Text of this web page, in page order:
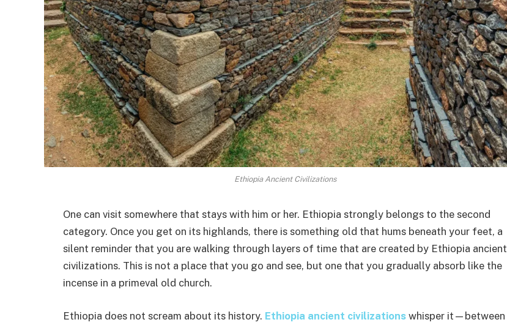
Ethiopia Ancient Civilizations
One can visit somewhere that stays with him or her. Ethiopia strongly belongs to the second
category. Once you get on its highlands, there is something old that hums beneath your feet, a
silent reminder that you are walking through layers of time that are created by Ethiopia ancient
civilizations. This is not a place that you go and see, but one that you gradually absorb like the
incense in a primeval old church.
Ethiopia does not scream about its history. Ethiopia ancient civilizations whisper it—between